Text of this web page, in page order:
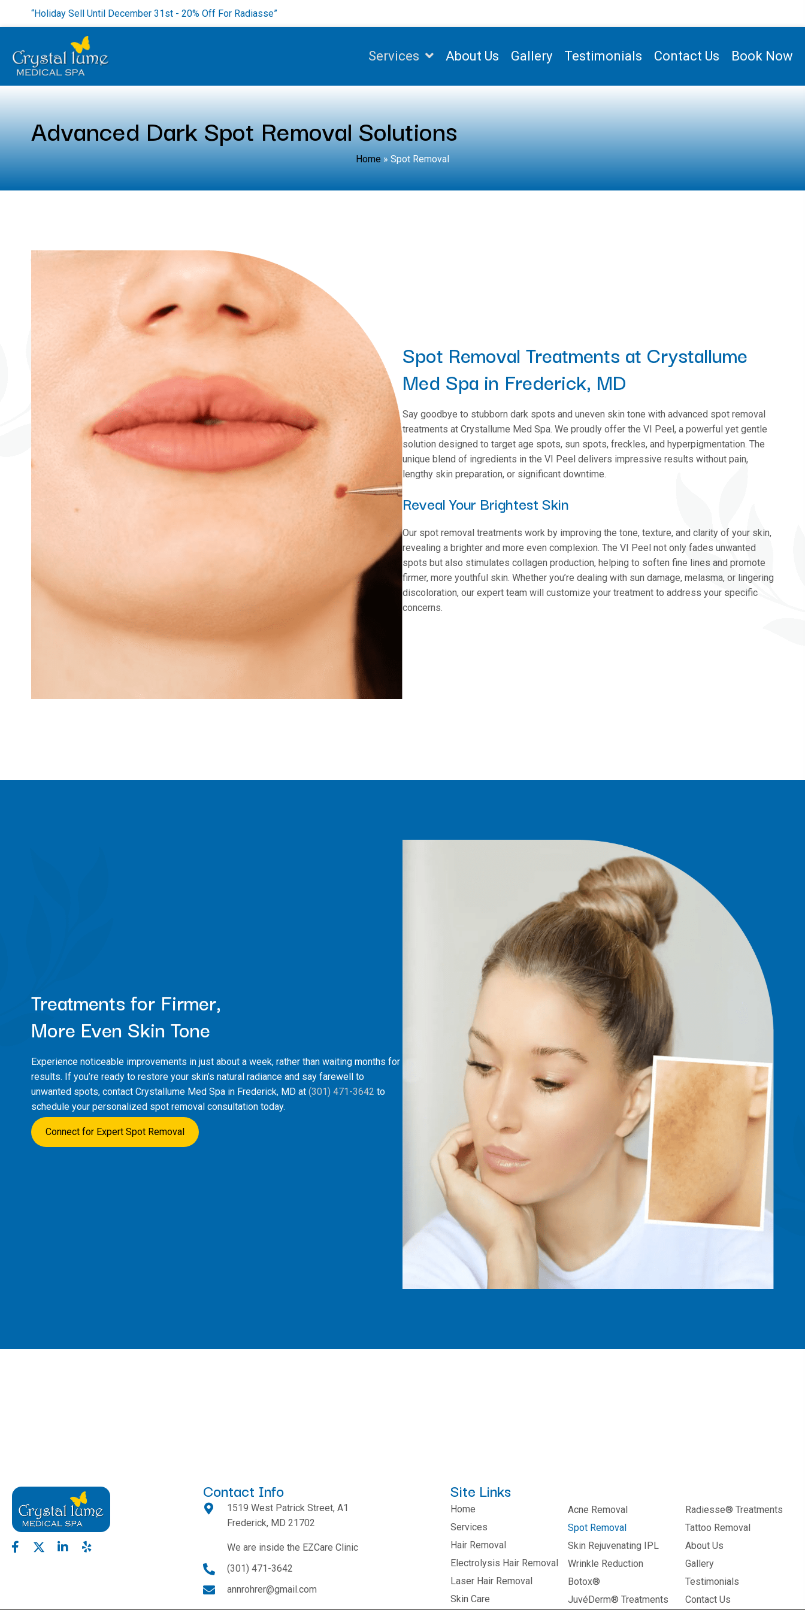
“Holiday Sell Until December 31st - 20% Off For Radiasse”
Services About Us Gallery Testimonials Contact Us Book Now
Advanced Dark Spot Removal Solutions
Home » Spot Removal
Spot Removal Treatments at Crystallume
Med Spa in Frederick, MD
Say goodbye to stubborn dark spots and uneven skin tone with advanced spot removal
treatments at Crystallume Med Spa. We proudly offer the VI Peel, a powerful yet gentle
solution designed to target age spots, sun spots, freckles, and hyperpigmentation. The
unique blend of ingredients in the VI Peel delivers impressive results without pain,
lengthy skin preparation, or significant downtime.
Reveal Your Brightest Skin
Our spot removal treatments work by improving the tone, texture, and clarity of your skin,
revealing a brighter and more even complexion. The VI Peel not only fades unwanted
spots but also stimulates collagen production, helping to soften fine lines and promote
firmer, more youthful skin. Whether you’re dealing with sun damage, melasma, or lingering
discoloration, our expert team will customize your treatment to address your specific
concerns.
Treatments for Firmer,
More Even Skin Tone
Experience noticeable improvements in just about a week, rather than waiting months for
results. If you’re ready to restore your skin’s natural radiance and say farewell to
unwanted spots, contact Crystallume Med Spa in Frederick, MD at (301) 471-3642 to
schedule your personalized spot removal consultation today.
Connect for Expert Spot Removal
Contact Info
1519 West Patrick Street, A1
Frederick, MD 21702
We are inside the EZCare Clinic
(301) 471-3642
annrohrer@gmail.com
Site Links
Home
Services
Hair Removal
Electrolysis Hair Removal
Laser Hair Removal
Skin Care
Acne Removal
Spot Removal
Skin Rejuvenating IPL
Wrinkle Reduction
Botox®
JuvéDerm® Treatments
Radiesse® Treatments
Tattoo Removal
About Us
Gallery
Testimonials
Contact Us